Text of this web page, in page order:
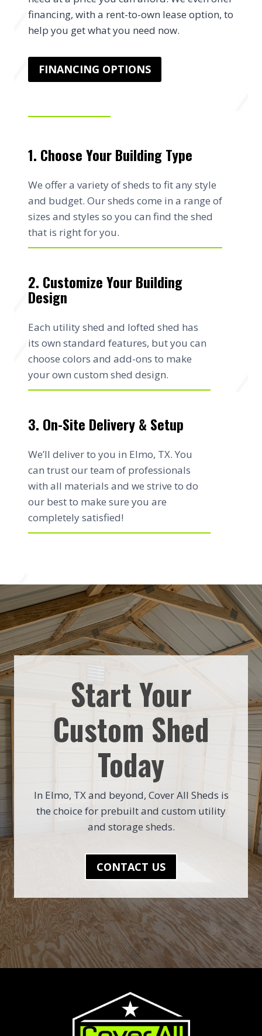
financing, with a rent-to-own lease option, to
help you get what you need now.
FINANCING OPTIONS
1. Choose Your Building Type
We offer a variety of sheds to fit any style
and budget. Our sheds come in a range of
sizes and styles so you can find the shed
that is right for you.
2. Customize Your Building
Design
Each utility shed and lofted shed has
its own standard features, but you can
choose colors and add-ons to make
your own custom shed design.
3. On-Site Delivery & Setup
We’ll deliver to you in Elmo, TX. You
can trust our team of professionals
with all materials and we strive to do
our best to make sure you are
completely satisfied!
Start Your
Custom Shed
Today
In Elmo, TX and beyond, Cover All Sheds is
the choice for prebuilt and custom utility
and storage sheds.
CONTACT US